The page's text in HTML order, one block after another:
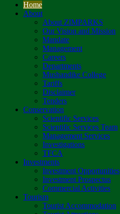
Home
About
About ZIMPARKS
Our Vision and Mission
Mandate
Management
Careers
Departments
Mushandike College
Tariffs
Disclaimer
Tenders
Conservation
Scientific Services
Scientific Services Team
Management Services
Investigations
TFCA
Investments
Investment Opportunities
Investment Prospectus
Commercial Activities
Tourism
Tourist Accommodation